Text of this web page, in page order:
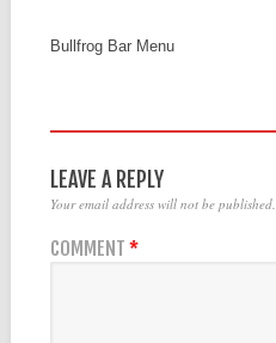
Bullfrog Bar Menu
LEAVE A REPLY
Your email address will not be published.
COMMENT *